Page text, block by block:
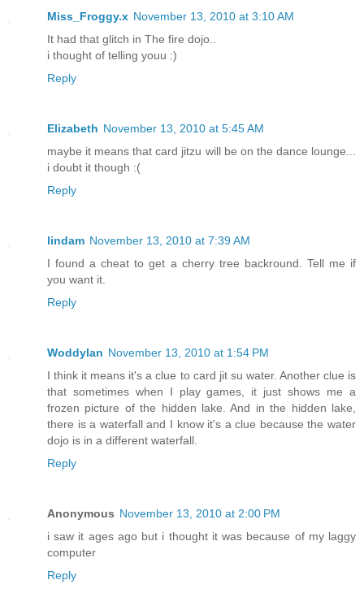
Miss_Froggy.x November 13, 2010 at 3:10 AM
It had that glitch in The fire dojo..
i thought of telling youu :)
Reply
Elizabeth November 13, 2010 at 5:45 AM
maybe it means that card jitzu will be on the dance lounge...
i doubt it though :(
Reply
lindam November 13, 2010 at 7:39 AM
I found a cheat to get a cherry tree backround. Tell me if
you want it.
Reply
Woddylan November 13, 2010 at 1:54 PM
I think it means it's a clue to card jit su water. Another clue is
that sometimes when I play games, it just shows me a
frozen picture of the hidden lake. And in the hidden lake,
there is a waterfall and I know it's a clue because the water
dojo is in a different waterfall.
Reply
Anonymous November 13, 2010 at 2:00 PM
i saw it ages ago but i thought it was because of my laggy
computer
Reply